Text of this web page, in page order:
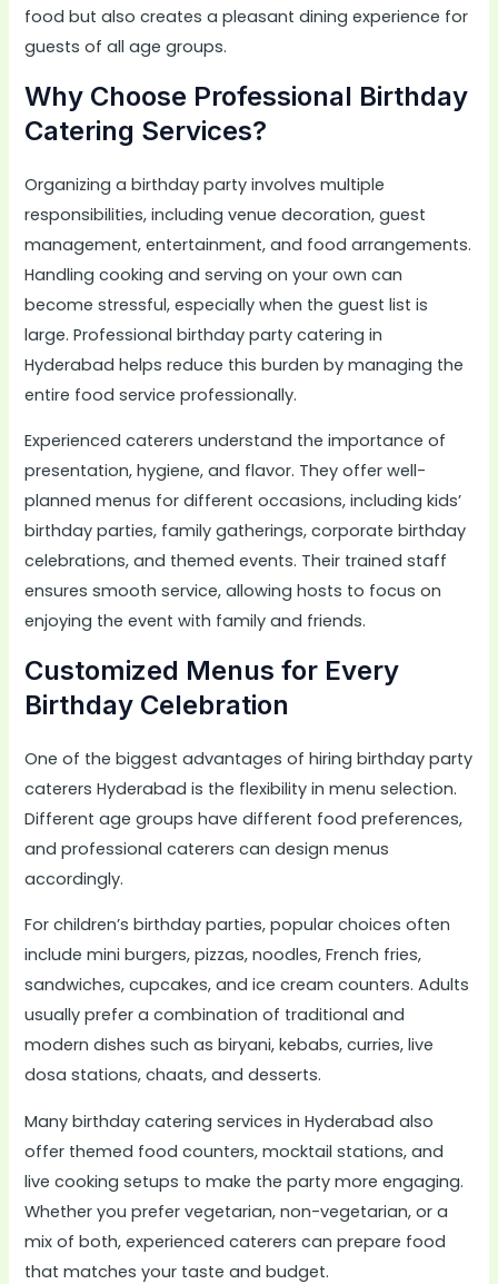
food but also creates a pleasant dining experience for
guests of all age groups.
Why Choose Professional Birthday
Catering Services?
Organizing a birthday party involves multiple
responsibilities, including venue decoration, guest
management, entertainment, and food arrangements.
Handling cooking and serving on your own can
become stressful, especially when the guest list is
large. Professional birthday party catering in
Hyderabad helps reduce this burden by managing the
entire food service professionally.
Experienced caterers understand the importance of
presentation, hygiene, and flavor. They offer well-
planned menus for different occasions, including kids’
birthday parties, family gatherings, corporate birthday
celebrations, and themed events. Their trained staff
ensures smooth service, allowing hosts to focus on
enjoying the event with family and friends.
Customized Menus for Every
Birthday Celebration
One of the biggest advantages of hiring birthday party
caterers Hyderabad is the flexibility in menu selection.
Different age groups have different food preferences,
and professional caterers can design menus
accordingly.
For children’s birthday parties, popular choices often
include mini burgers, pizzas, noodles, French fries,
sandwiches, cupcakes, and ice cream counters. Adults
usually prefer a combination of traditional and
modern dishes such as biryani, kebabs, curries, live
dosa stations, chaats, and desserts.
Many birthday catering services in Hyderabad also
offer themed food counters, mocktail stations, and
live cooking setups to make the party more engaging.
Whether you prefer vegetarian, non-vegetarian, or a
mix of both, experienced caterers can prepare food
that matches your taste and budget.